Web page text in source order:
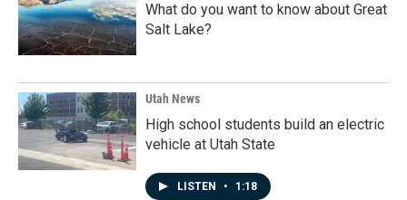
What do you want to know about Great
Salt Lake?
Utah News
High school students build an electric
vehicle at Utah State
LISTEN • 1:18